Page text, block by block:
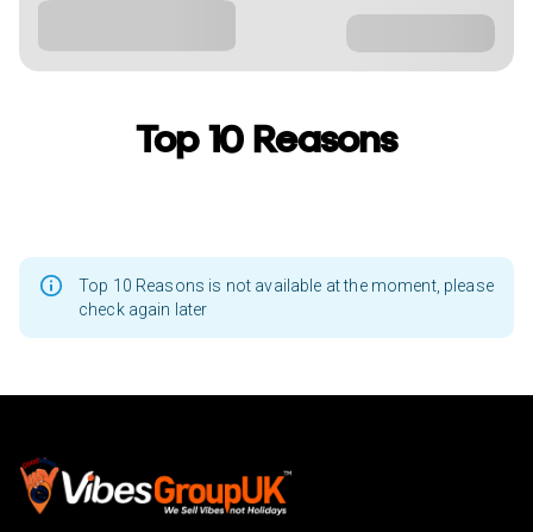
Top 10 Reasons
Top 10 Reasons is not available at the moment, please
check again later